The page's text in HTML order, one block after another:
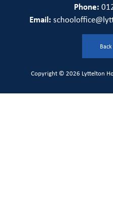
Phone:
Email:
Copyright © 2026 Lyttelton